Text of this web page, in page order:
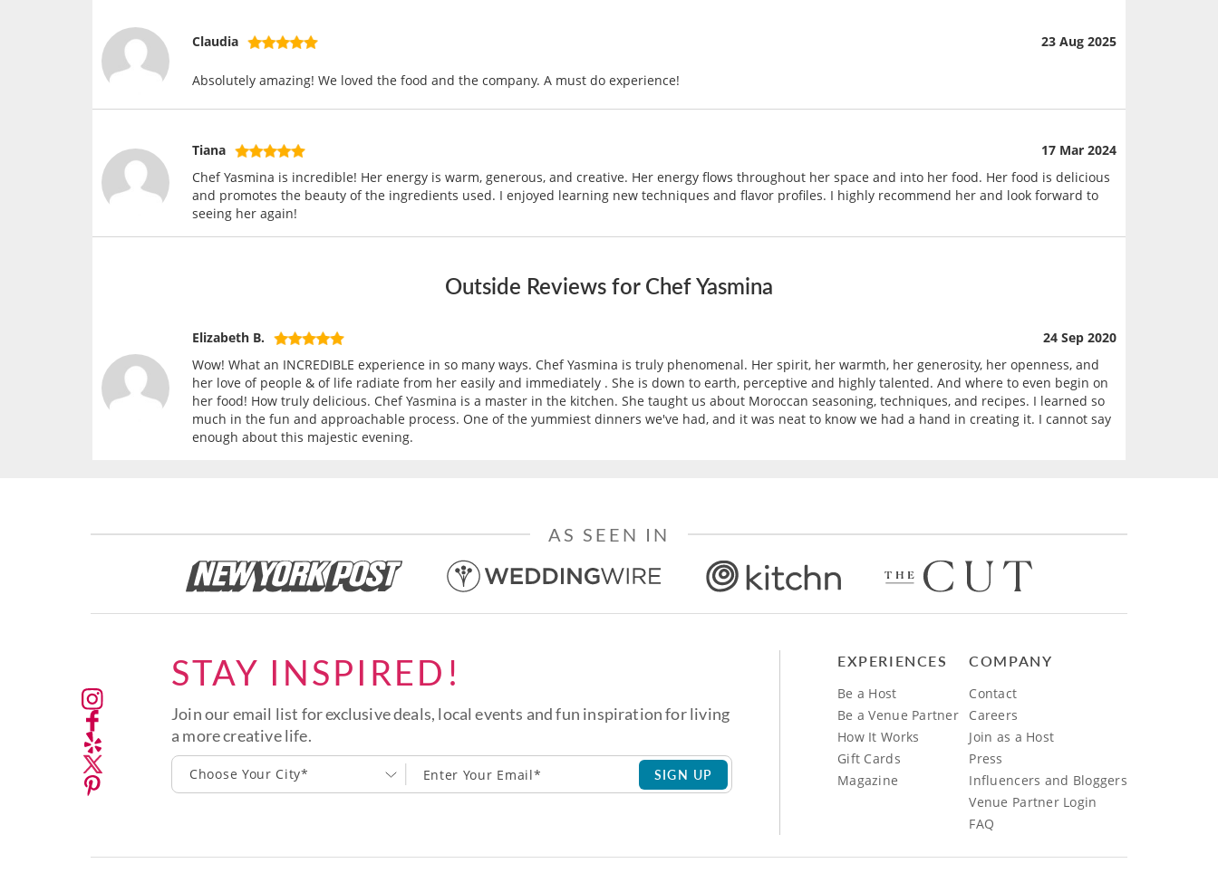
Claudia 23 Aug 2025
Absolutely amazing! We loved the food and the company. A must do experience!
Tiana
17 Mar 2024
Chef Yasmina is incredible! Her energy is warm, generous, and creative. Her energy flows throughout her space and into her food. Her food is delicious
and promotes the beauty of the ingredients used. I enjoyed learning new techniques and flavor profiles. I highly recommend her and look forward to
seeing her again!
Outside Reviews for Chef Yasmina
Elizabeth B.
24 Sep 2020
Wow! What an INCREDIBLE experience in so many ways. Chef Yasmina is truly phenomenal. Her spirit, her warmth, her generosity, her openness, and
her love of people & of life radiate from her easily and immediately . She is down to earth, perceptive and highly talented. And where to even begin on
her food! How truly delicious. Chef Yasmina is a master in the kitchen. She taught us about Moroccan seasoning, techniques, and recipes. I learned so
much in the fun and approachable process. One of the yummiest dinners we've had, and it was neat to know we had a hand in creating it. I cannot say
enough about this majestic evening.
AS SEEN IN
STAY INSPIRED!
Join our email list for exclusive deals, local events and fun inspiration for living
a more creative life.
Choose Your City* SIGN UP
EXPERIENCES
Be a Host
Be a Venue Partner
How It Works
Gift Cards
Magazine
COMPANY
Contact
Careers
Join as a Host
Press
Influencers and Bloggers
Venue Partner Login
FAQ